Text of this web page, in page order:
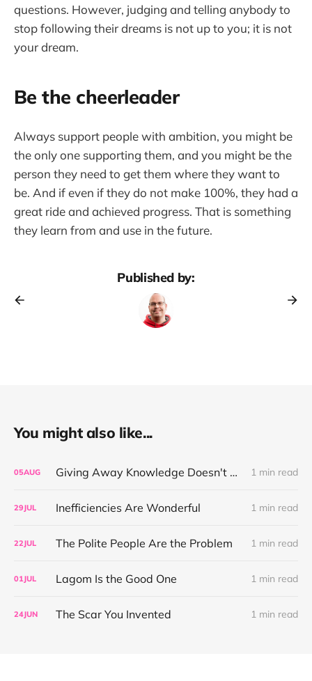
questions. However, judging and telling anybody to
stop following their dreams is not up to you; it is not
your dream.
Be the cheerleader
Always support people with ambition, you might be
the only one supporting them, and you might be the
person they need to get them where they want to
be. And if even if they do not make 100%, they had a
great ride and achieved progress. That is something
they learn from and use in the future.
Published by:
You might also like...
05AUG Giving Away Knowledge Doesn't Make You Useless 1 min read
29JUL Inefficiencies Are Wonderful 1 min read
22JUL The Polite People Are the Problem 1 min read
01JUL Lagom Is the Good One 1 min read
24JUN The Scar You Invented 1 min read